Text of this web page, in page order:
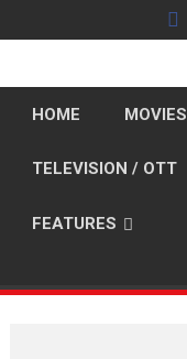
to
HOME MOVIES
TELEVISION / OTT
FEATURES